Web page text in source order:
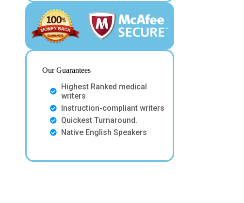
Our Guarantees
Highest Ranked medical
writers
Instruction-compliant writers
Quickest Turnaround.
Native English Speakers